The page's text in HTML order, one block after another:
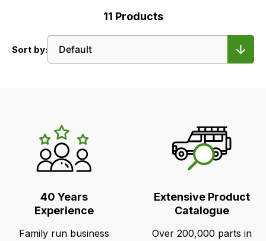
11 Products
Sort by:
LR's
Unique
Selling
40 Years
Experience
Family run business
Extensive Product
Catalogue
Over 200,000 parts in